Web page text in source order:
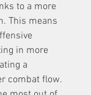
to a more
This means
in more
a
combat flow.